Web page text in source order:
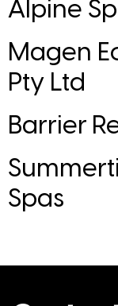
Alpine
Magen
Pty Ltd
Barrier
Spas